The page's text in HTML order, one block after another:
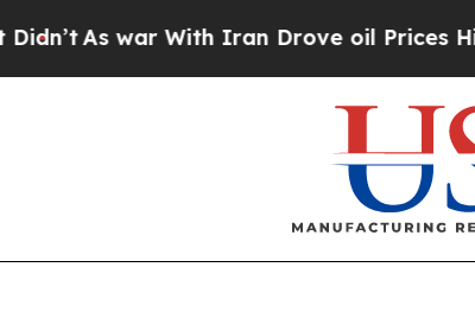
As war With Iran Drove oil Prices Higher,